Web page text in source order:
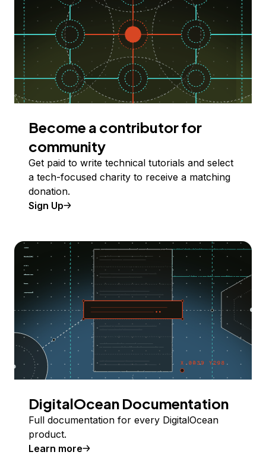
Become a contributor for
community
Get paid to write technical tutorials and select
a tech-focused charity to receive a matching
donation.
Sign Up
DigitalOcean Documentation
Full documentation for every DigitalOcean
product.
Learn more